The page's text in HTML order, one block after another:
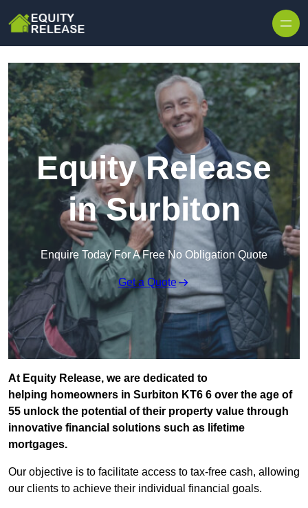
Equity Release
in Surbiton
Enquire Today For A Free No Obligation Quote
Get a Quote
At Equity Release, we are dedicated to
helping homeowners in Surbiton KT6 6 over the age of
55 unlock the potential of their property value through
innovative financial solutions such as lifetime
mortgages.
Our objective is to facilitate access to tax-free cash, allowing
our clients to achieve their individual financial goals.